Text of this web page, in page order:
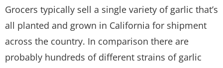
Grocers typically sell a single variety of garlic that’s
all planted and grown in California for shipment
across the country. In comparison there are
probably hundreds of different strains of garlic